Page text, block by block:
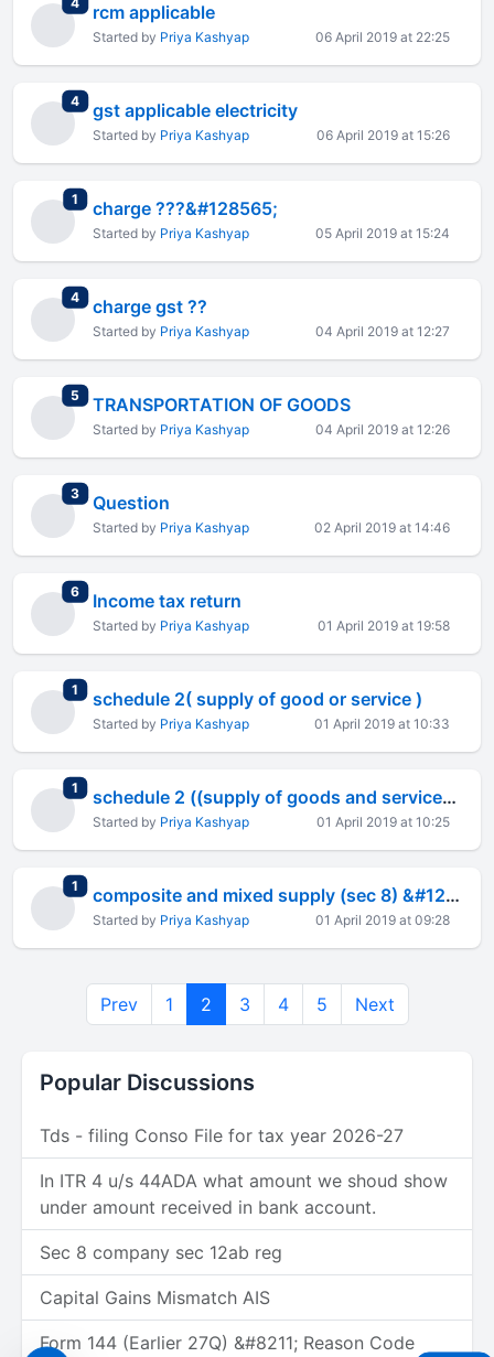
rcm applicable
Started by Priya Kashyap 06 April 2019 at 22:25
4total replies
gst applicable electricity
Started by Priya Kashyap 06 April 2019 at 15:26
1 total replies
charge ???&#128565;
Started by Priya Kashyap 05 April 2019 at 15:24
4total replies
charge gst ??
Started by Priya Kashyap 04 April 2019 at 12:27
5 total replies
TRANSPORTATION OF GOODS
Started by Priya Kashyap 04 April 2019 at 12:26
3total replies
Question
Started by Priya Kashyap 02 April 2019 at 14:46
6total replies
Income tax return
Started by Priya Kashyap 01 April 2019 at 19:58
1 total replies
schedule 2( supply of good or service )
Started by Priya Kashyap 01 April 2019 at 10:33
1 total replies schedule 2 ((supply of goods and services))
Started by Priya Kashyap 01 April 2019 at 10:25
1 total replies composite and mixed supply (sec 8) &#128581;&#127998;&#8205;&#9794;&#65039;
Started by Priya Kashyap 01 April 2019 at 09:28
Prev 1 2 3 4 5 Next
Popular Discussions
Tds - filing Conso File for tax year 2026-27
In ITR 4 u/s 44ADA what amount we shoud show
under amount received in bank account.
Sec 8 company sec 12ab reg
Capital Gains Mismatch AIS
Form 144 (Earlier 27Q) &#8211; Reason Code